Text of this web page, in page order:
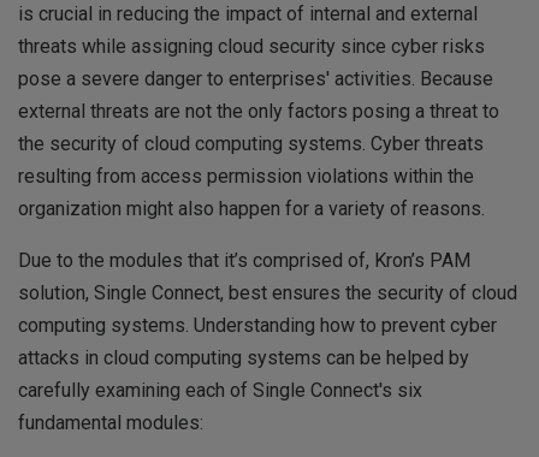
is crucial in reducing the impact of internal and external
threats while assigning cloud security since cyber risks
pose a severe danger to enterprises' activities. Because
external threats are not the only factors posing a threat to
the security of cloud computing systems. Cyber threats
resulting from access permission violations within the
organization might also happen for a variety of reasons.
Due to the modules that it’s comprised of, Kron’s PAM
solution, Single Connect, best ensures the security of cloud
computing systems. Understanding how to prevent cyber
attacks in cloud computing systems can be helped by
carefully examining each of Single Connect's six
fundamental modules: